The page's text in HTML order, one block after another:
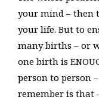
your mind – then
your life. But to
many births – or
one birth is
person to person
remember is that